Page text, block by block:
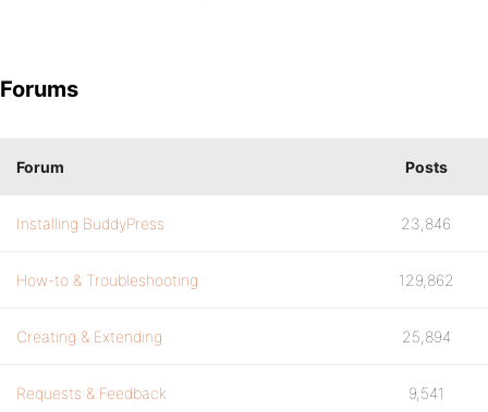
Forums
Forum Posts
Installing BuddyPress 23,846
How-to & Troubleshooting 129,862
Creating & Extending 25,894
Requests & Feedback 9,541